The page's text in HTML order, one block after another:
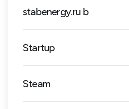
stabenergy.ru b
Startup
Steam